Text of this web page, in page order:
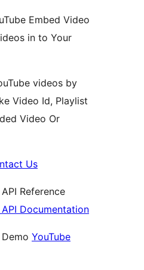
Embed Video
in to Your
videos by
Video Id, Playlist
Video Or
Us
Reference
Documentation
YouTube